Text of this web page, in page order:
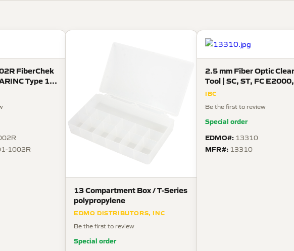
FiberChek
Type 1
06
1002R
13 Compartment Box / T-Series
polypropylene
EDMO DISTRIBUTORS, INC
Be the first to review
Special order
2.5 mm Fiber Optic
Tool | SC, ST, FC E2000,
TFOCA
IBC
Be the first to review
Special order
EDMO#: 13310
MFR#: 13310